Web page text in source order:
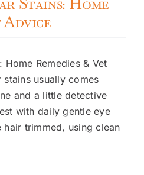
Advice
Home Remedies & Vet
usually comes
and a little detective
with daily gentle eye
trimmed, using clean